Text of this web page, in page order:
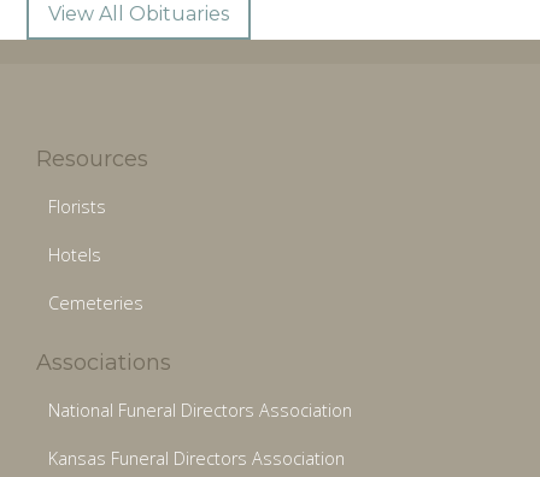
View All Obituaries
Resources
Florists
Hotels
Cemeteries
Associations
National Funeral Directors Association
Kansas Funeral Directors Association